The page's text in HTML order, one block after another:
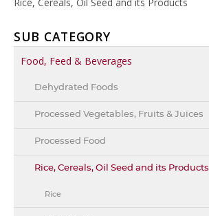
Rice, Cereals, Oil Seed and its Products
SUB CATEGORY
Food, Feed & Beverages
Dehydrated Foods
Processed Vegetables, Fruits & Juices
Processed Food
Rice, Cereals, Oil Seed and its Products
Rice